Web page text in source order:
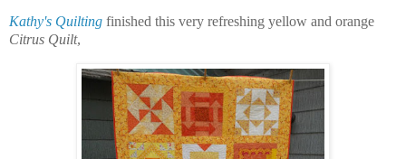
Kathy's Quilting finished this very refreshing yellow and orange
Citrus Quilt,